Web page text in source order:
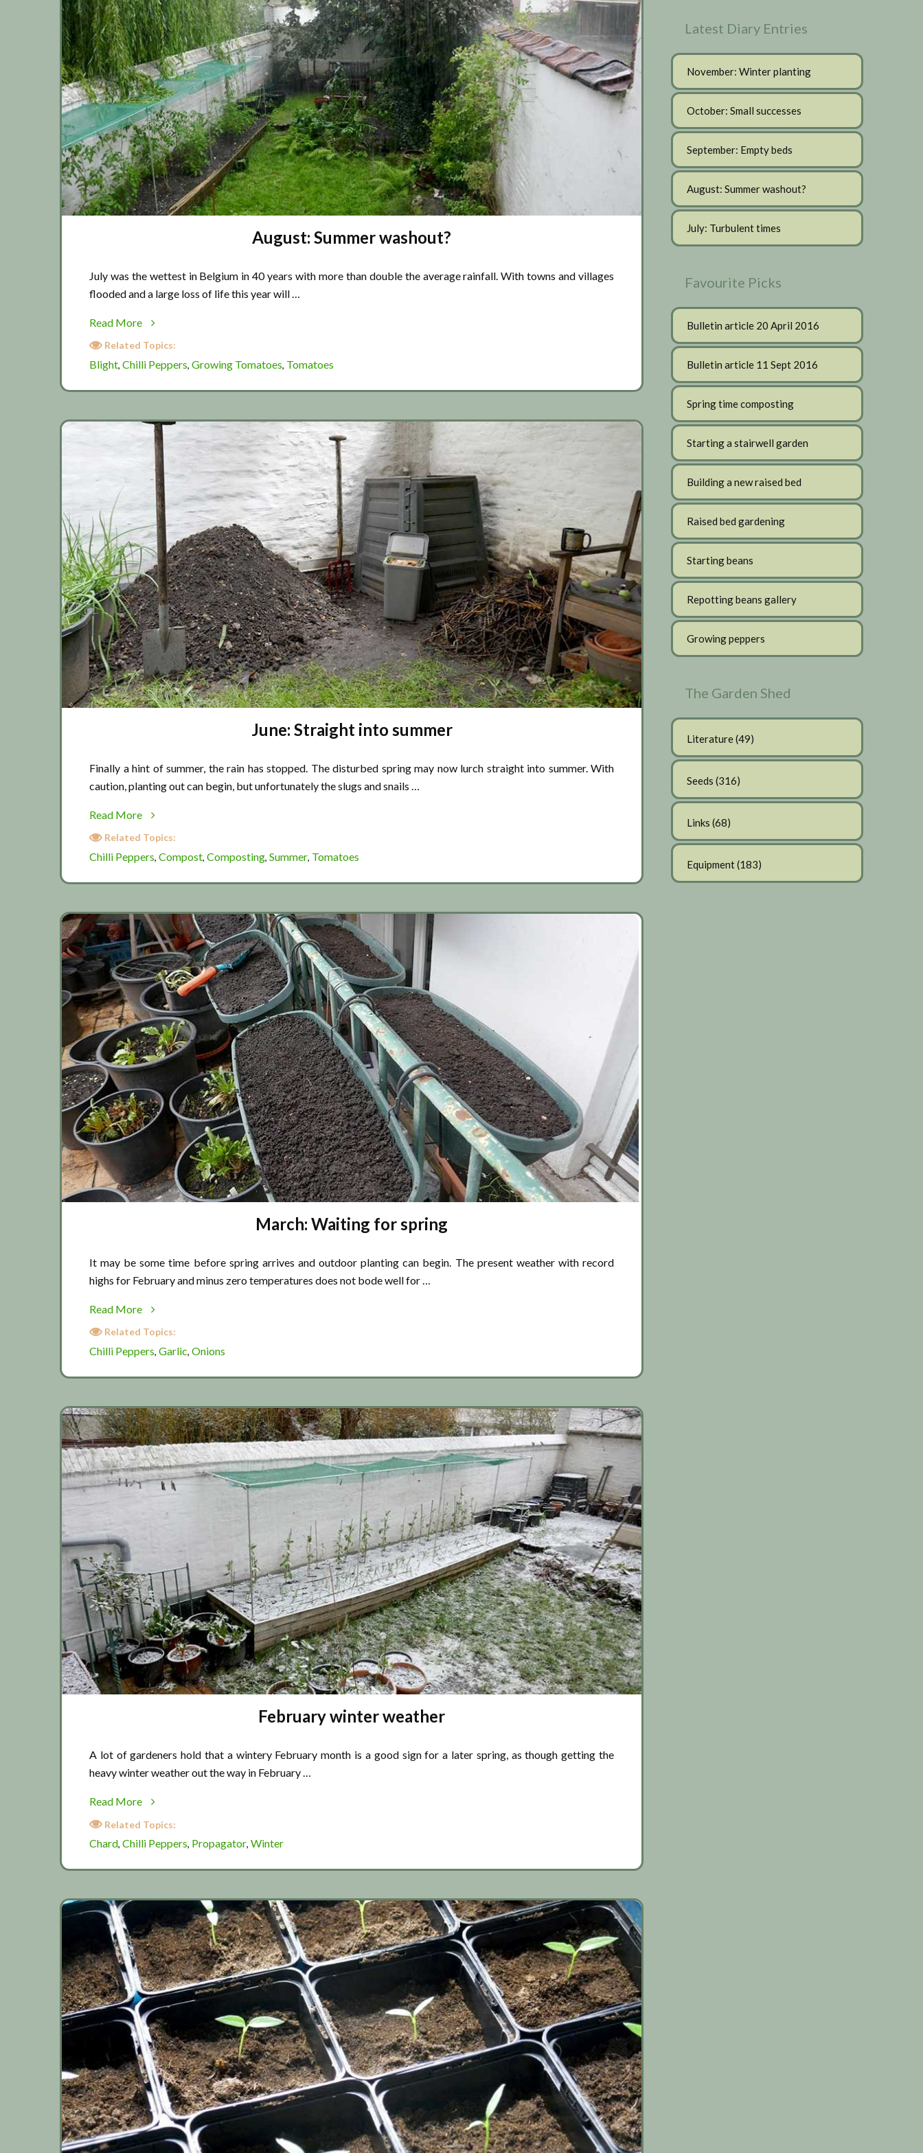
August: Summer washout?
July was the wettest in Belgium in 40 years with more than double the average rainfall. With towns and villages
flooded and a large loss of life this year will …
Read More
about
August:
washout?
Related Topics:
Blight, Chilli Peppers, Growing Tomatoes, Tomatoes
June: Straight into summer
Finally a hint of summer, the rain has stopped. The disturbed spring may now lurch straight into summer. With
caution, planting out can begin, but unfortunately the slugs and snails …
Read More
about
June:
summer
Related Topics:
Chilli Peppers, Compost, Composting, Summer, Tomatoes
March: Waiting for spring
It may be some time before spring arrives and outdoor planting can begin. The present weather with record
highs for February and minus zero temperatures does not bode well for …
Read More
about
March:
spring
Related Topics:
Chilli Peppers, Garlic, Onions
February winter weather
A lot of gardeners hold that a wintery February month is a good sign for a later spring, as though getting the
heavy winter weather out the way in February …
Read More
about
February
weather
Related Topics:
Chard, Chilli Peppers, Propagator, Winter
Latest Diary Entries
November: Winter planting
October: Small successes
September: Empty beds
August: Summer washout?
July: Turbulent times
Favourite Picks
Bulletin article 20 April 2016
Bulletin article 11 Sept 2016
Spring time composting
Starting a stairwell garden
Building a new raised bed
Raised bed gardening
Starting beans
Repotting beans gallery
Growing peppers
The Garden Shed
Literature(49)
Seeds (316)
Links (68)
Equipment(183)